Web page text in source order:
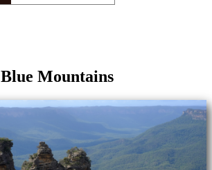
Blue Mountains